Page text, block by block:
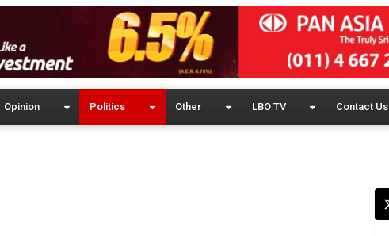
Opinion Politics Other LBO TV Contact Us